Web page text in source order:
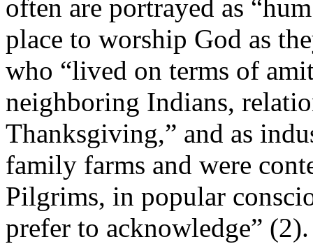
often are portrayed as
place to worship God as
who “lived on terms of
neighboring Indians,
Thanksgiving,” and as
family farms and were
Pilgrims, in popular
prefer to acknowledge” (2).